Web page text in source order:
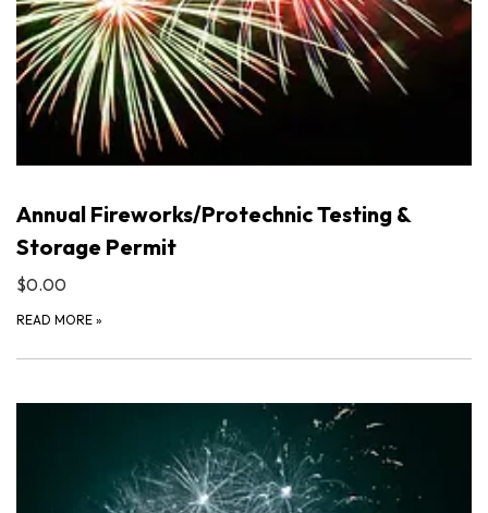
Annual Fireworks/Protechnic Testing &
Storage Permit
$0.00
READ MORE »